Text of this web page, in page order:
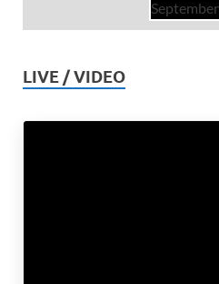
LIVE / VIDEO